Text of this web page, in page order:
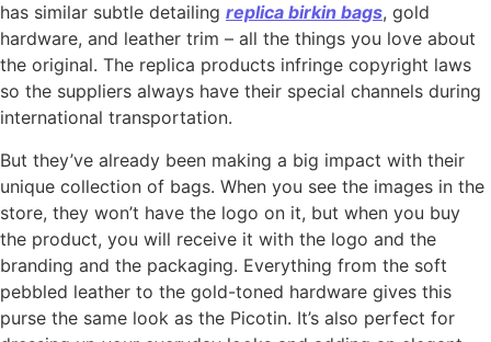
has similar subtle detailing replica birkin bags, gold
hardware, and leather trim – all the things you love about
the original. The replica products infringe copyright laws
so the suppliers always have their special channels during
international transportation.
But they’ve already been making a big impact with their
unique collection of bags. When you see the images in the
store, they won’t have the logo on it, but when you buy
the product, you will receive it with the logo and the
branding and the packaging. Everything from the soft
pebbled leather to the gold-toned hardware gives this
purse the same look as the Picotin. It’s also perfect for